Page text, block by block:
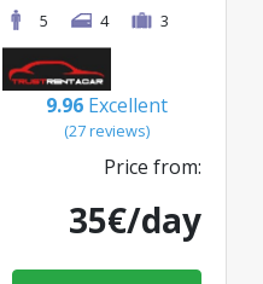
5
4 3
9.96 Excellent
(27 reviews)
Price from:
35€/day